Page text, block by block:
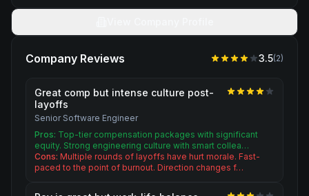
Company Reviews 3.5(2)
Great comp but intense culture post-
layoffs
Senior Software Engineer
Pros: Top-tier compensation packages with significant
equity. Strong engineering culture with smart collea…
Cons: Multiple rounds of layoffs have hurt morale. Fast-
paced to the point of burnout. Direction changes f…